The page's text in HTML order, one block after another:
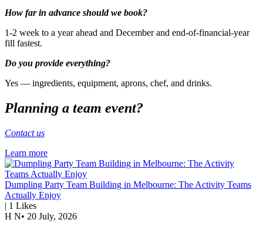
How far in advance should we book?
1-2 week to a year ahead and December and end-of-financial-year
fill fastest.
Do you provide everything?
Yes — ingredients, equipment, aprons, chef, and drinks.
Planning a team event?
Contact us
Learn more
Dumpling Party Team Building in Melbourne: The Activity Teams
Actually Enjoy
| 1 Likes
H N• 20 July, 2026